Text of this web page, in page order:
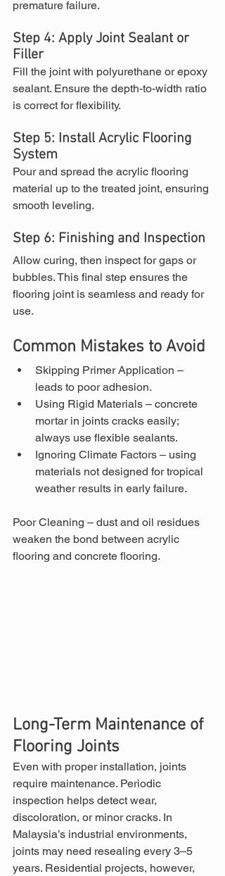
premature failure.
Step 4: Apply Joint Sealant or
Filler
Fill the joint with polyurethane or epoxy
sealant. Ensure the depth-to-width ratio
is correct for flexibility.
Step 5: Install Acrylic Flooring
System
Pour and spread the acrylic flooring
material up to the treated joint, ensuring
smooth leveling.
Step 6: Finishing and Inspection
Allow curing, then inspect for gaps or
bubbles. This final step ensures the
flooring joint is seamless and ready for
use.
Common Mistakes to Avoid
Skipping Primer Application –
leads to poor adhesion.
Using Rigid Materials – concrete
mortar in joints cracks easily;
always use flexible sealants.
Ignoring Climate Factors – using
materials not designed for tropical
weather results in early failure.
Poor Cleaning – dust and oil residues
weaken the bond between acrylic
flooring and concrete flooring.
Long-Term Maintenance of
Flooring Joints
Even with proper installation, joints
require maintenance. Periodic
inspection helps detect wear,
discoloration, or minor cracks. In
Malaysia’s industrial environments,
joints may need resealing every 3–5
years. Residential projects, however,